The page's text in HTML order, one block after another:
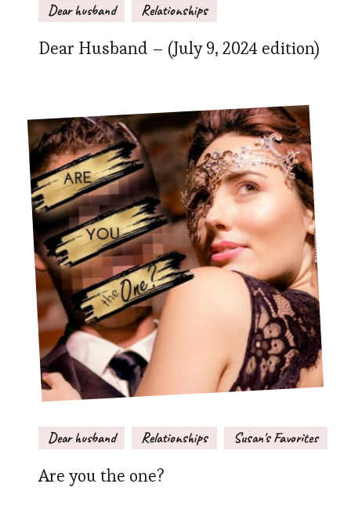
Dear husband Relationships
Dear Husband – (July 9, 2024 edition)
Dear husband Relationships Susan's Favorites
Are you the one?